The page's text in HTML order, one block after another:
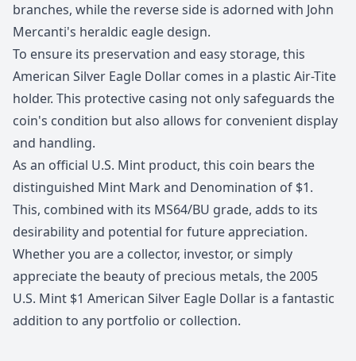
branches, while the reverse side is adorned with John
Mercanti's heraldic eagle design.
To ensure its preservation and easy storage, this
American Silver Eagle Dollar comes in a plastic Air-Tite
holder. This protective casing not only safeguards the
coin's condition but also allows for convenient display
and handling.
As an official U.S. Mint product, this coin bears the
distinguished Mint Mark and Denomination of $1.
This, combined with its MS64/BU grade, adds to its
desirability and potential for future appreciation.
Whether you are a collector, investor, or simply
appreciate the beauty of precious metals, the 2005
U.S. Mint $1 American Silver Eagle Dollar is a fantastic
addition to any portfolio or collection.